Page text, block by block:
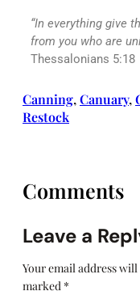
“In everything give
from you who are
Thessalonians 5:18
Canning, Canuary,
Restock
Comments
Leave a
Your email address
marked *